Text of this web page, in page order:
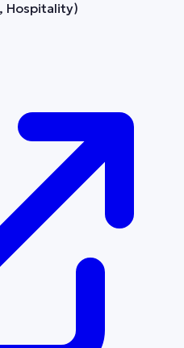
Hospitality)